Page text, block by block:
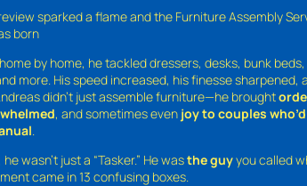
sparked a flame and the Furniture Assembly
born
by home, he tackled dressers, desks, bunk
more. His speed increased, his finesse sharpened,
didn’t just assemble furniture—he brought
, and sometimes even joy to couples
wasn’t just a “Tasker.” He wasthe guyyou called
came in 13 confusing boxes.